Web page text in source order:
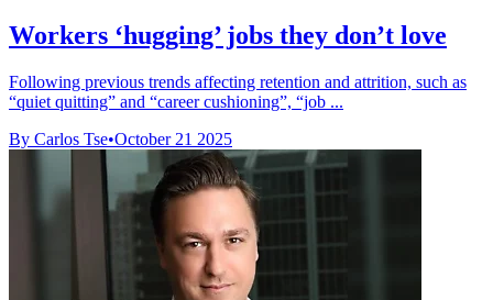
Workers ‘hugging’ jobs they don’t love
Following previous trends affecting retention and attrition, such as
“quiet quitting” and “career cushioning”, “job ...
By Carlos Tse•October 21 2025